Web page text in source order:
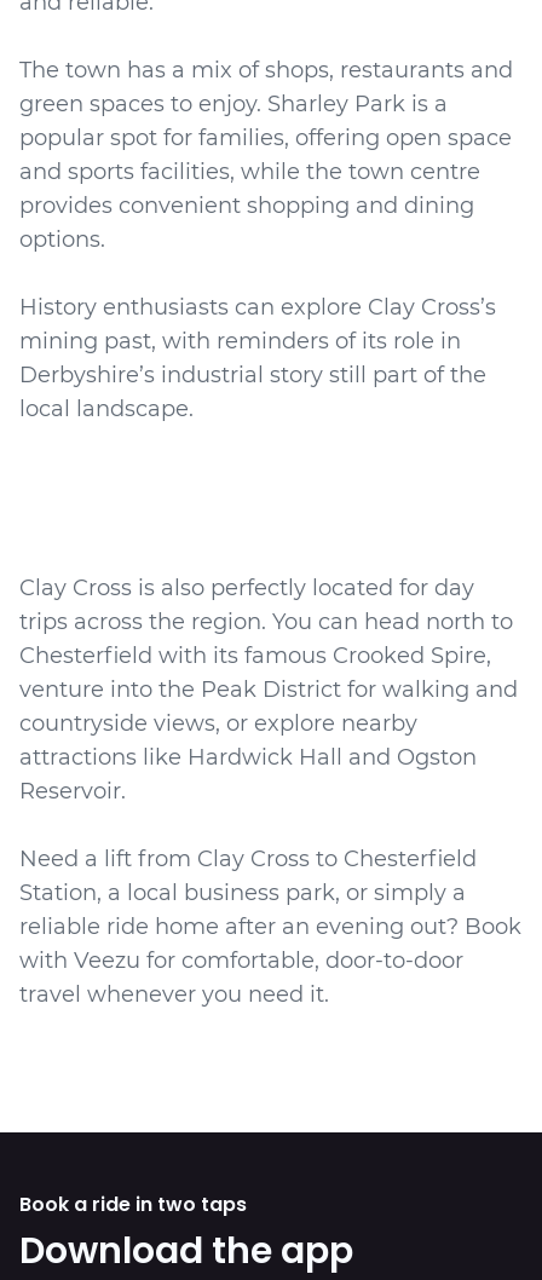
The town has a mix of shops, restaurants and
green spaces to enjoy. Sharley Park is a
popular spot for families, offering open space
and sports facilities, while the town centre
provides convenient shopping and dining
options.
History enthusiasts can explore Clay Cross’s
mining past, with reminders of its role in
Derbyshire’s industrial story still part of the
Clay Cross is also perfectly located for day
trips across the region. You can head north to
Chesterfield with its famous Crooked Spire,
venture into the Peak District for walking and
countryside views, or explore nearby
attractions like Hardwick Hall and Ogston
Reservoir.
Need a lift from Clay Cross to Chesterfield
Station, a local business park, or simply a
reliable ride home after an evening out? Book
with Veezu for comfortable, door-to-door
Book a ride in two taps
Download the app